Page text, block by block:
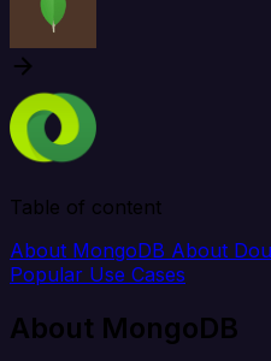
Table of content
About MongoDB About
Popular Use Cases
About MongoDB